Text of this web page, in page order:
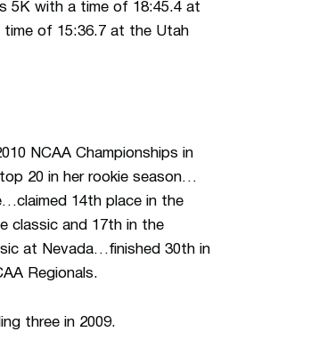
5K with a time of 18:45.4 at
time of 15:36.7 at the Utah
NCAA Championships in
20 in her rookie season…
14th place in the
classic and 17th in the
at Nevada…finished 30th in
Regionals.
three in 2009.